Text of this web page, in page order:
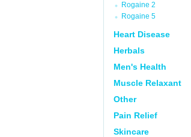
Rogaine 2
Rogaine 5
Heart Disease
Herbals
Men's Health
Muscle Relaxant
Other
Pain Relief
Skincare